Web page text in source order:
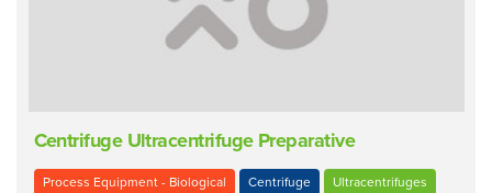
Centrifuge Ultracentrifuge Preparative
Process Equipment - Biological Centrifuge Ultracentrifuges